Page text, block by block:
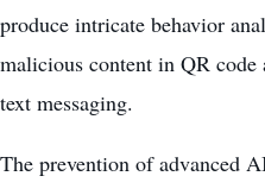
produce intricate behavior
malicious content in QR code
text messaging.
The prevention of advanced